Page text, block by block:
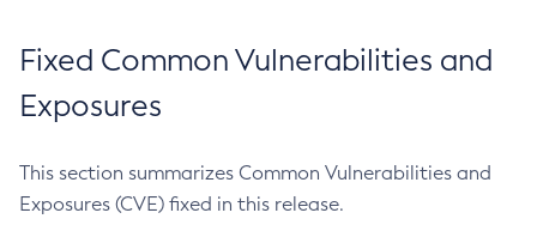
Fixed Common Vulnerabilities and
Exposures
This section summarizes Common Vulnerabilities and
Exposures (CVE) fixed in this release.